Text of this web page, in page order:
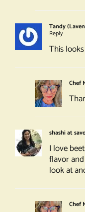
Tandy
Reply
This
Chef
shashi at
I love
flavor
look at
Chef